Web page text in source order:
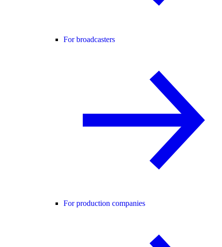
For broadcasters
For production companies